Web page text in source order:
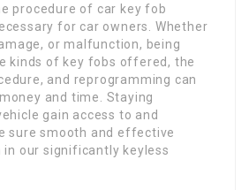
procedure of car key fob
for car owners. Whether
or malfunction, being
kinds of key fobs offered, the
and reprogramming can
and time. Staying
gain access to and
sure smooth and effective
our significantly keyless